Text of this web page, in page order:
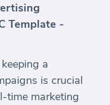
Template -
a
is crucial
time marketing